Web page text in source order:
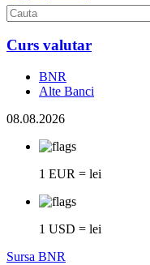
Curs valutar
BNR
Alte Banci
08.08.2026
1 EUR = lei
1 USD = lei
Sursa BNR